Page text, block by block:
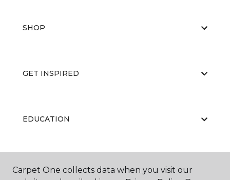
SHOP
GET INSPIRED
EDUCATION
ABOUT US
Carpet One collects data when you visit our